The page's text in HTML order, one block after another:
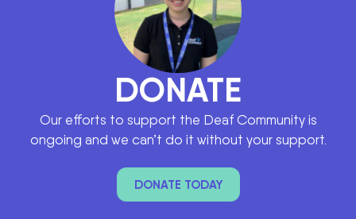
DONATE
Our efforts to support the Deaf Community is
ongoing and we can’t do it without your support.
DONATE TODAY